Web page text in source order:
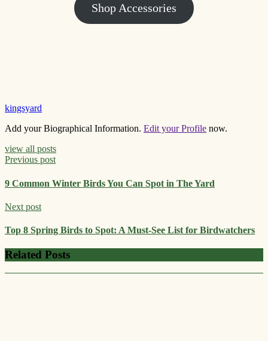
Shop Accessories
kingsyard
Add your Biographical Information. Edit your Profile now.
view all posts
Previous post
9 Common Winter Birds You Can Spot in The Yard
Next post
Top 8 Spring Birds to Spot: A Must-See List for Birdwatchers
Related Posts